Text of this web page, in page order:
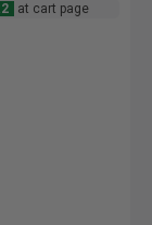
at cart page